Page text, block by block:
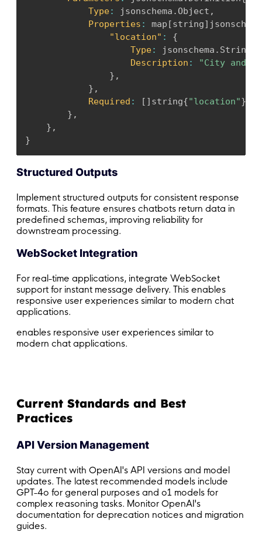
Type: jsonschema . Object ,
Properties : map [string] jsonschema
"location" :
{
Type: jsonschema . String
Description :
"City and
} ,
} ,
Required : [ ] string{"location"}
} ,
} ,
}
Structured Outputs
Implement structured outputs for consistent response
formats. This feature ensures chatbots return data in
predefined schemas, improving reliability for
downstream processing.
WebSocket Integration
For real-time applications, integrate WebSocket
support for instant message delivery. This enables
responsive user experiences similar to modern chat
applications.
enables responsive user experiences similar to
modern chat applications.
Current Standards and Best
Practices
API Version Management
Stay current with OpenAI's API versions and model
updates. The latest recommended models include
GPT-4o for general purposes and o1 models for
complex reasoning tasks. Monitor OpenAI's
documentation for deprecation notices and migration
guides.